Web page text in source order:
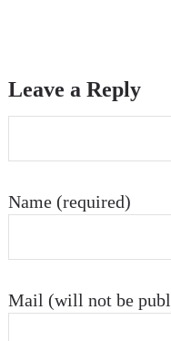
Leave a Reply
Name (required)
Mail (will not be